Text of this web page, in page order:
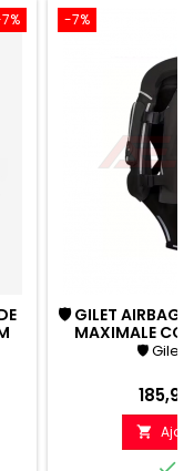
-7%
🛡 GILET AIRBAG
MAXIMALE
🛡 Gilet
Prix
